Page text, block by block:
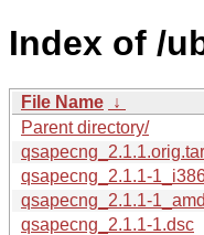
Index of /
File Name ↓
Parent directory/
qsapecng_2.1.1-
qsapecng_2.1.1-
qsapecng_2.1.1-1.dsc